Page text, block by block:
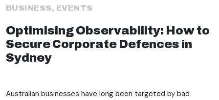
BUSINESS, EVENTS
Optimising Observability: How to
Secure Corporate Defences in
Sydney
Australian businesses have long been targeted by bad